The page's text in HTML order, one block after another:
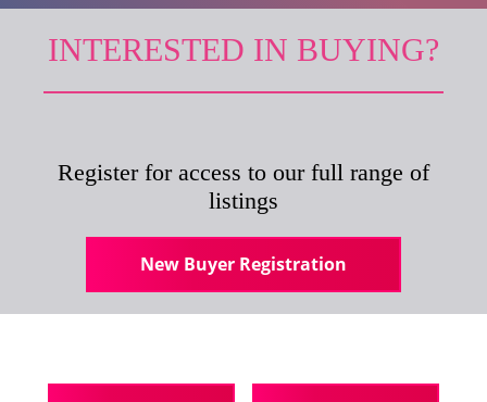
INTERESTED IN BUYING?
Register for access to our full range of
listings
New Buyer Registration